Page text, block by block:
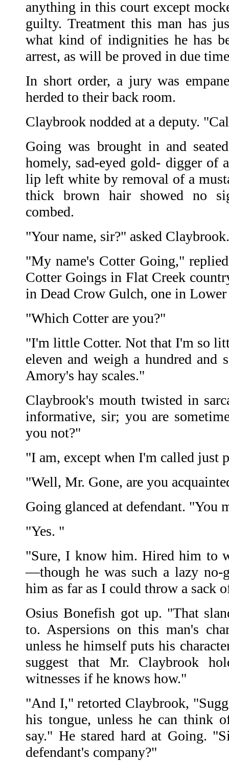
anything in this court except
guilty. Treatment this man has
what kind of indignities he has
arrest, as will be proved in due
In short order, a jury was
herded to their back room.
Claybrook nodded at a deputy.
Going was brought in and
homely, sad-eyed gold- digger of
lip left white by removal of a
thick brown hair showed no
combed.
"Your name, sir?" asked Claybrook.
"My name's Cotter Going,"
Cotter Goings in Flat Creek
in Dead Crow Gulch, one in
"Which Cotter are you?"
"I'm little Cotter. Not that I'm so
eleven and weigh a hundred and
Amory's hay scales."
Claybrook's mouth twisted in
informative, sir; you are
you not?"
"I am, except when I'm called just
"Well, Mr. Gone, are you
Going glanced at defendant. "You
"Yes. "
"Sure, I know him. Hired him to
—though he was such a lazy no-
him as far as I could throw a sack
Osius Bonefish got up. "That
to. Aspersions on this man's
unless he himself puts his
suggest that Mr. Claybrook
witnesses if he knows how."
"And I," retorted Claybrook,
his tongue, unless he can think
say." He stared hard at Going.
defendant's company?"